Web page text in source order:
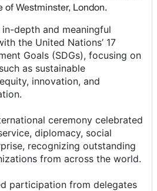
of Westminster, London.
depth and meaningful
the United Nations’ 17
Goals (SDGs), focusing on
as sustainable
innovation, and
ceremony celebrated
diplomacy, social
recognizing outstanding
from across the world.
participation from delegates